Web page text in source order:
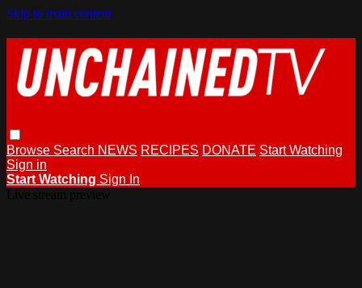
Skip to main content
Browse Search NEWS RECIPES DONATE Start Watching
Sign in
Start Watching Sign In